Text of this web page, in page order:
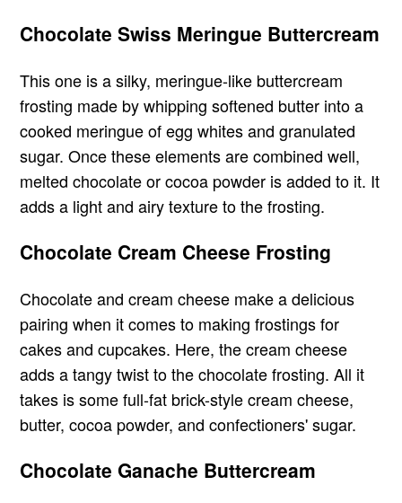
Chocolate Swiss Meringue Buttercream
This one is a silky, meringue-like buttercream
frosting made by whipping softened butter into a
cooked meringue of egg whites and granulated
sugar. Once these elements are combined well,
melted chocolate or cocoa powder is added to it. It
adds a light and airy texture to the frosting.
Chocolate Cream Cheese Frosting
Chocolate and cream cheese make a delicious
pairing when it comes to making frostings for
cakes and cupcakes. Here, the cream cheese
adds a tangy twist to the chocolate frosting. All it
takes is some full-fat brick-style cream cheese,
butter, cocoa powder, and confectioners' sugar.
Chocolate Ganache Buttercream